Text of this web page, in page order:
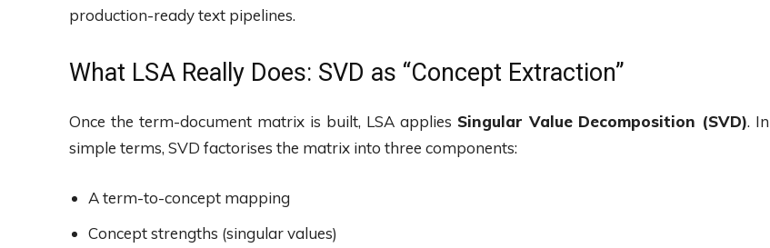
production-ready text pipelines.
What LSA Really Does: SVD as “Concept Extraction”
Once the term-document matrix is built, LSA applies Singular Value Decomposition (SVD). In
simple terms, SVD factorises the matrix into three components:
A term-to-concept mapping
Concept strengths (singular values)